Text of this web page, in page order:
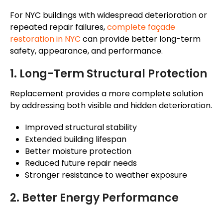
For NYC buildings with widespread deterioration or
repeated repair failures,complete façade
restoration in NYC can provide better long-term
safety, appearance, and performance.
1. Long-Term Structural Protection
Replacement provides a more complete solution
by addressing both visible and hidden deterioration.
Improved structural stability
Extended building lifespan
Better moisture protection
Reduced future repair needs
Stronger resistance to weather exposure
2. Better Energy Performance